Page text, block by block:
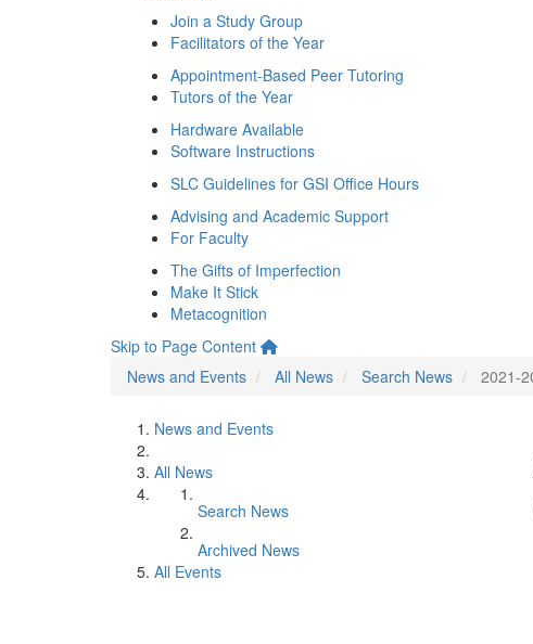
Join a Study Group
Facilitators of the Year
Appointment-Based Peer Tutoring
Tutors of the Year
Hardware Available
Software Instructions
SLC Guidelines for GSI Office Hours
Advising and Academic Support
For Faculty
The Gifts of Imperfection
Make It Stick
Metacognition
Skip to Page Content
News and Events
All News Search News 2021-
News and Events
All News
Search News
Archived News
All Events